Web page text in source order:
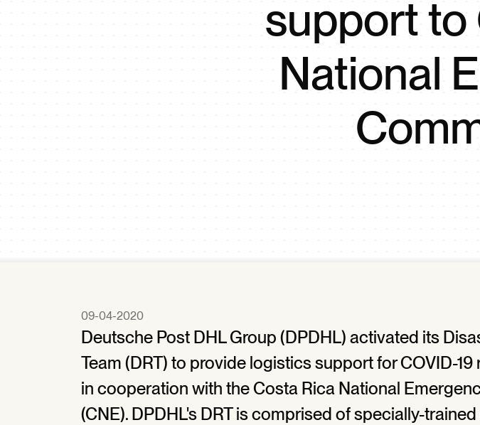
APP
Proactive Performance
KPG
PRIME
support to
National
09-04-2020
Deutsche Post DHL Group (DPDHL) activated its
Team (DRT) to provide logistics support for COVID-
in cooperation with the Costa Rica National
(CNE). DPDHL's DRT is comprised of specially-